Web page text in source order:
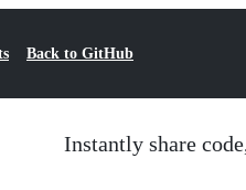
Back to GitHub
Instantly share